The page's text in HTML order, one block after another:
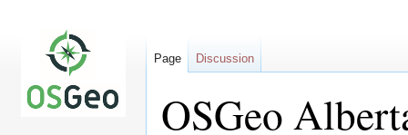
OSGeo
Page Discussion